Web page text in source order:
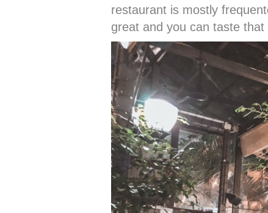
restaurant is mostly
great and you can taste